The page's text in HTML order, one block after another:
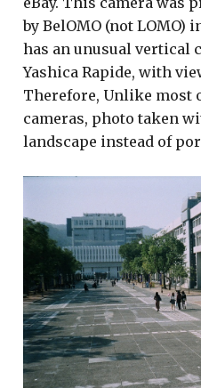
by BelOMO (not LOMO)
has an unusual vertical
Yashica Rapide, with
Therefore, Unlike most
cameras, photo taken
landscape instead of